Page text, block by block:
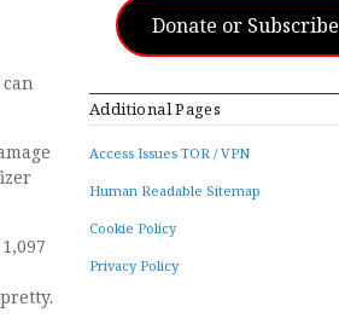
Donate or Subscribe
Additional Pages
Access Issues TOR / VPN
Human Readable Sitemap
Cookie Policy
Privacy Policy